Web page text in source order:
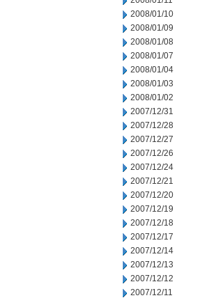
2008/01/10
2008/01/09
2008/01/08
2008/01/07
2008/01/04
2008/01/03
2008/01/02
2007/12/31
2007/12/28
2007/12/27
2007/12/26
2007/12/24
2007/12/21
2007/12/20
2007/12/19
2007/12/18
2007/12/17
2007/12/14
2007/12/13
2007/12/12
2007/12/11